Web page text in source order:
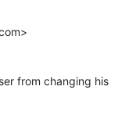
from changing his